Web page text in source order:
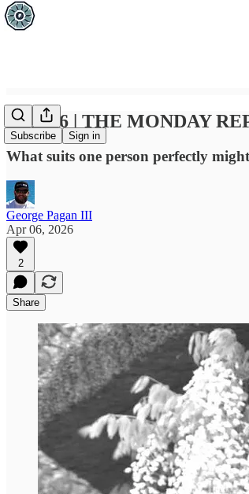
Subscribe Sign in
APR 06 | THE MONDAY
What suits one person perfectly
George Pagan III
Apr 06, 2026
2
Share